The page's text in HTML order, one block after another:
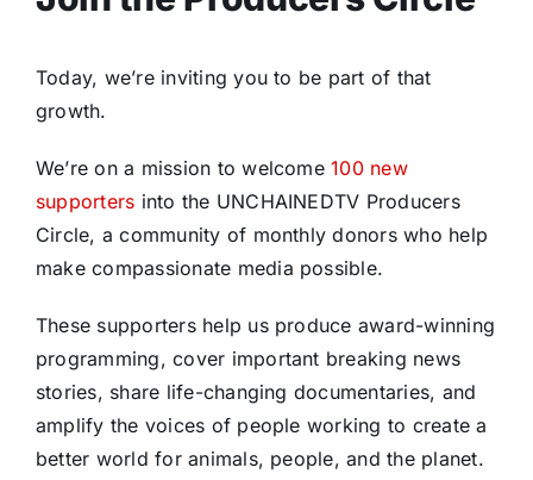
Today, we’re inviting you to be part of that
growth.
We’re on a mission to welcome100 new
supporters into the UNCHAINEDTV Producers
Circle, a community of monthly donors who help
make compassionate media possible.
These supporters help us produce award-winning
programming, cover important breaking news
stories, share life-changing documentaries, and
amplify the voices of people working to create a
better world for animals, people, and the planet.